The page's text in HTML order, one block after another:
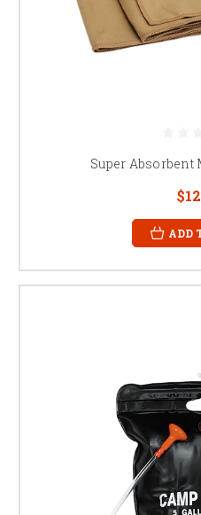
Super
ADD